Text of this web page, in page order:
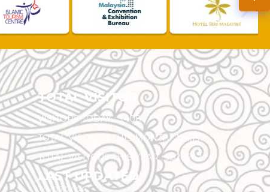
TOTAL VISITOR
VISITORS TODAY : 5,408
TOTAL VISITORS THIS MONTH : 124,157
TOTAL VISITORS THIS YEAR : 5,526,742
LAST UPDATED